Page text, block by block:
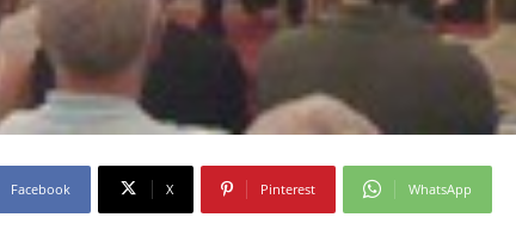
Facebook X Pinterest WhatsApp